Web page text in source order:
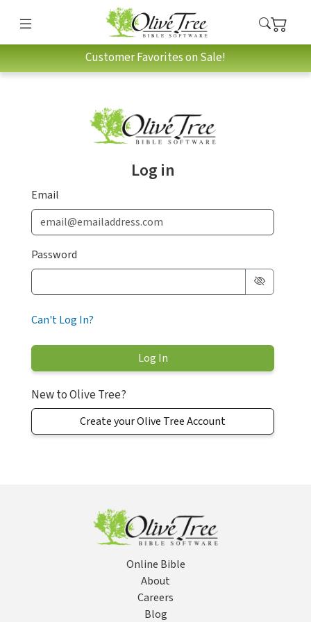
Customer Favorites on Sale!
Log in
Email
Password
Can't Log In?
New to Olive Tree?
Create your Olive Tree Account
Online Bible
About
Careers
Blog